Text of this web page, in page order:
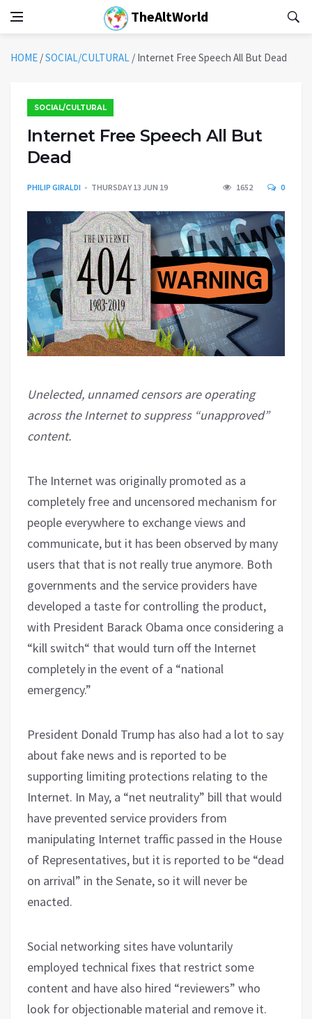
TheAltWorld
HOME /SOCIAL/CULTURAL / Internet Free Speech All But Dead
SOCIAL/CULTURAL
Internet Free Speech All But
Dead
PHILIP GIRALDI THURSDAY 13 JUN 19 1652 0
Unelected, unnamed censors are operating
across the Internet to suppress “unapproved”
content.
The Internet was originally promoted as a
completely free and uncensored mechanism for
people everywhere to exchange views and
communicate, but it has been observed by many
users that that is not really true anymore. Both
governments and the service providers have
developed a taste for controlling the product,
with President Barack Obama once considering a
“kill switch“ that would turn off the Internet
completely in the event of a “national
emergency.”
President Donald Trump has also had a lot to say
about fake news and is reported to be
supporting limiting protections relating to the
Internet. In May, a “net neutrality” bill that would
have prevented service providers from
manipulating Internet traffic passed in the House
of Representatives, but it is reported to be “dead
on arrival” in the Senate, so it will never be
enacted.
Social networking sites have voluntarily
employed technical fixes that restrict some
content and have also hired “reviewers” who
look for objectionable material and remove it.